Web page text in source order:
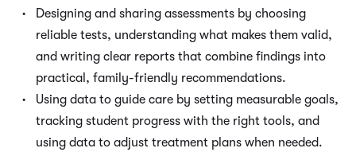
Designing and sharing assessments by choosing
reliable tests, understanding what makes them valid,
and writing clear reports that combine findings into
practical, family-friendly recommendations.
Using data to guide care by setting measurable goals,
tracking student progress with the right tools, and
using data to adjust treatment plans when needed.